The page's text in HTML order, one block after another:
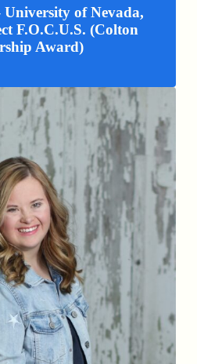
University of Nevada,
F.O.C.U.S. (Colton
Award)